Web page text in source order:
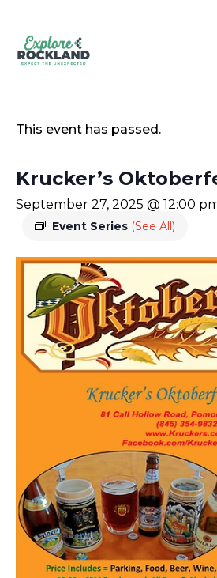
This event has passed.
Krucker’s
September 27, 2025 @ 12:00
Event Series (See All)